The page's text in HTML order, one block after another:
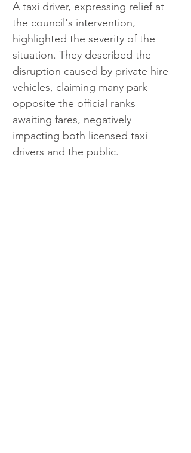
A taxi driver, expressing relief at
the council's intervention,
highlighted the severity of the
situation. They described the
disruption caused by private hire
vehicles, claiming many park
opposite the official ranks
awaiting fares, negatively
impacting both licensed taxi
drivers and the public.